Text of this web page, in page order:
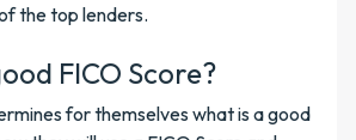
the top lenders.
FICO Score?
for themselves what is a good